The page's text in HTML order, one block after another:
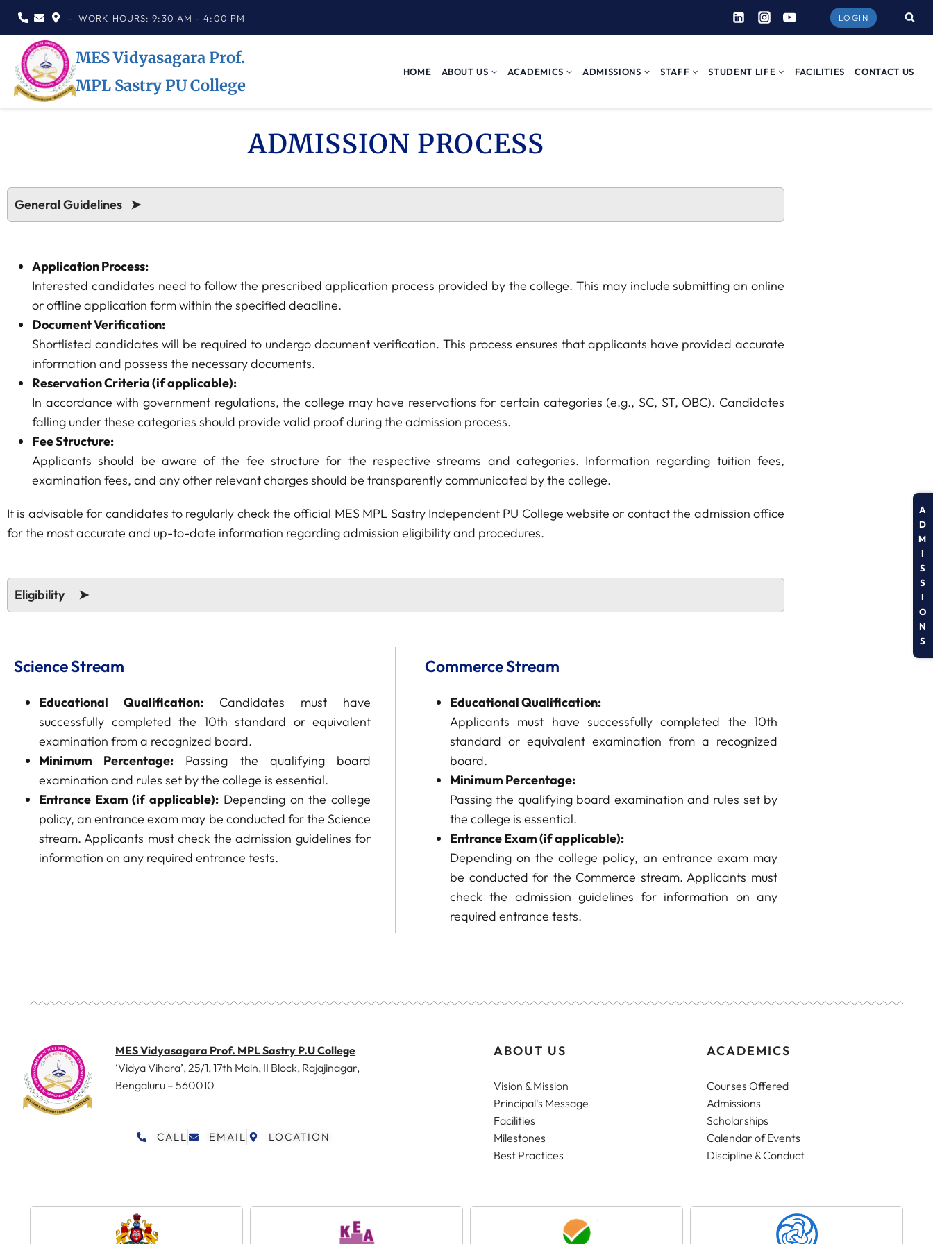
– WORK HOURS: 9:30 AM – 4:00 PM LOGIN
MES Vidyasagara Prof.
MPL Sastry PU College
HOME ABOUT US ACADEMICS ADMISSIONS STAFF STUDENT LIFE FACILITIES CONTACT US
ADMISSION PROCESS
General Guidelines ➤
Application Process:
Interested candidates need to follow the prescribed application process provided by the college. This may include submitting an online
or offline application form within the specified deadline.
Document Verification:
Shortlisted candidates will be required to undergo document verification. This process ensures that applicants have provided accurate
information and possess the necessary documents.
Reservation Criteria (if applicable):
In accordance with government regulations, the college may have reservations for certain categories (e.g., SC, ST, OBC). Candidates
falling under these categories should provide valid proof during the admission process.
Fee Structure:
Applicants should be aware of the fee structure for the respective streams and categories. Information regarding tuition fees,
examination fees, and any other relevant charges should be transparently communicated by the college.
It is advisable for candidates to regularly check the official MES MPL Sastry Independent PU College website or contact the admission office
for the most accurate and up-to-date information regarding admission eligibility and procedures.
Eligibility ➤
Science Stream
Educational Qualification: Candidates must have
successfully completed the 10th standard or equivalent
examination from a recognized board.
Minimum Percentage: Passing the qualifying board
examination and rules set by the college is essential.
Entrance Exam (if applicable): Depending on the college
policy, an entrance exam may be conducted for the Science
stream. Applicants must check the admission guidelines for
information on any required entrance tests.
Commerce Stream
Educational Qualification:
Applicants must have successfully completed the 10th
standard or equivalent examination from a recognized
board.
Minimum Percentage:
Passing the qualifying board examination and rules set by
the college is essential.
Entrance Exam (if applicable):
Depending on the college policy, an entrance exam may
be conducted for the Commerce stream. Applicants must
check the admission guidelines for information on any
required entrance tests.
A
D
M
I
S
S
I
O
N
S
MES Vidyasagara Prof. MPL Sastry P.U College
‘Vidya Vihara’, 25/1, 17th Main, II Block, Rajajinagar,
Bengaluru – 560010
CALL EMAIL LOCATION
ABOUT US
Vision & Mission
Principal's Message
Facilities
Milestones
Best Practices
ACADEMICS
Courses Offered
Admissions
Scholarships
Calendar of Events
Discipline & Conduct